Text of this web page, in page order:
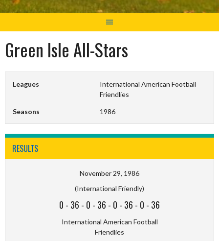
Green Isle All-Stars
Leagues
International American Football
Friendlies
Seasons 1986
RESULTS
November 29, 1986
(International Friendly)
0 - 36 - 0 - 36 - 0 - 36 - 0 - 36
International American Football
Friendlies